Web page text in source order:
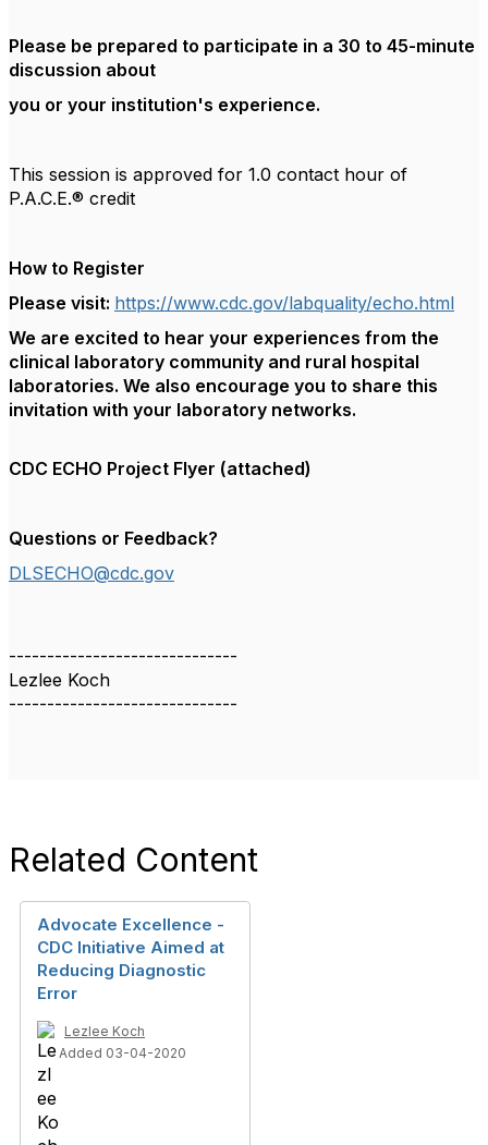
Please be prepared to participate in a 30 to 45-minute
discussion about
you or your institution's experience.
This session is approved for 1.0 contact hour of
P.A.C.E.® credit
How to Register
Please visit: https://www.cdc.gov/labquality/echo.html
We are excited to hear your experiences from the
clinical laboratory community and rural hospital
laboratories. We also encourage you to share this
invitation with your laboratory networks.
CDC ECHO Project Flyer (attached)
Questions or Feedback?
DLSECHO@cdc.gov
------------------------------
Lezlee Koch
------------------------------
Related Content
Advocate Excellence -
CDC Initiative Aimed at
Reducing Diagnostic
Error
Lezlee Koch
Added 03-04-2020